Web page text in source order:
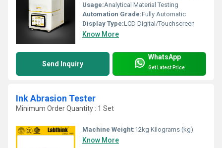
Usage:Analytical Material Testing
Automation Grade:Fully Automatic
Display Type:LCD Digital/Touchscreen
Know More
Send Inquiry
WhatsApp
Get Latest Price
Ink Abrasion Tester
Minimum Order Quantity : 1 Set
Machine Weight:12kg Kilograms (kg)
Know More